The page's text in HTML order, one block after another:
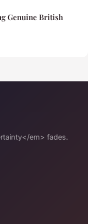
Genuine British
em> fades.